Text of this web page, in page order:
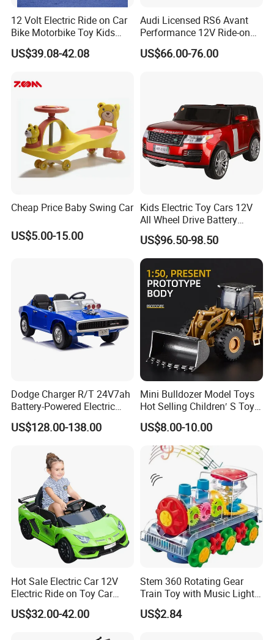
12 Volt Electric Ride on Car
Bike Motorbike Toy Kids
Electric Motorcycle
US$39.08-42.08
Audi Licensed RS6 Avant
Performance 12V Ride-on
Car for Kids
US$66.00-76.00
Cheap Price Baby Swing Car
US$5.00-15.00
Kids Electric Toy Cars 12V
All Wheel Drive Battery
Operated Baby Ride on
Electrical Toy Car MP3
US$96.50-98.50
Dodge Charger R/T 24V7ah
Battery-Powered Electric
Vehicle for Kids
US$128.00-138.00
Mini Bulldozer Model Toys
Hot Selling Children′ S Toys
Engineering Car Series Toys
The Best Choice of Children′
S Gifts
US$8.00-10.00
Hot Sale Electric Car 12V
Electric Ride on Toy Car
Kids
US$32.00-42.00
Stem 360 Rotating Gear
Train Toy with Music Lights
for Kids Learn
US$2.84